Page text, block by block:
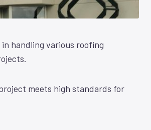
in handling various roofing
meets high standards for